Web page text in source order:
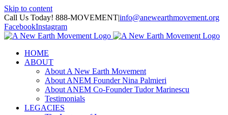
Skip to content
Call Us Today! 888-MOVEMENT|info@anewearthmovement.org
FacebookInstagram
HOME
ABOUT
About A New Earth Movement
About ANEM Founder Nina Palmieri
About ANEM Co-Founder Tudor Marinescu
Testimonials
LEGACIES